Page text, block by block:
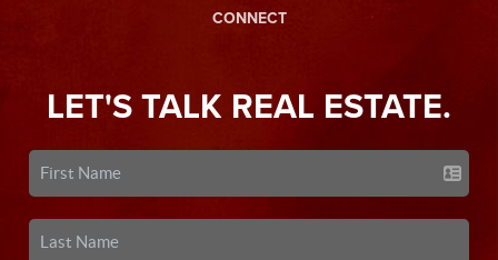
CONNECT
LET'S TALK REAL ESTATE.